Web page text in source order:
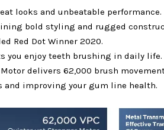
looks and unbeatable performance.
bold styling and rugged
Red Dot Winner 2020.
you enjoy teeth brushing in daily life.
delivers 62,000 brush
improving your gum line health.